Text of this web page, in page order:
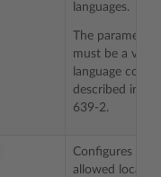
languages.
The parameter
must be a valid
language code
described in
639-2.
Configures list
allowed locales.